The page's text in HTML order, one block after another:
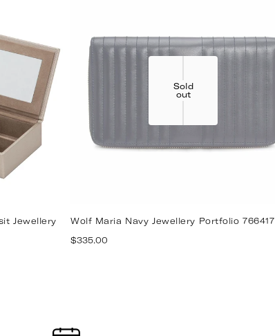
Jewellery
Sold
out
Wolf Maria Navy Jewellery Portfolio 766417
Regular
$335.00